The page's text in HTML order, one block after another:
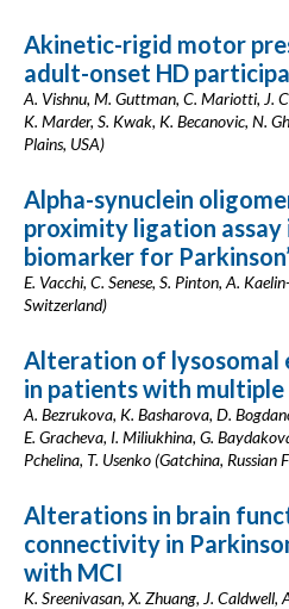
Akinetic-rigid motor
adult-onset HD
A. Vishnu, M. Guttman, C. Mariotti, J.
K. Marder, S. Kwak, K. Becanovic, N.
Plains, USA)
Alpha-synuclein
proximity ligation assay
biomarker for
E. Vacchi, C. Senese, S. Pinton, A.
Switzerland)
Alteration of lysosomal
in patients with
A. Bezrukova, K. Basharova, D.
E. Gracheva, I. Miliukhina, G.
Pchelina, T. Usenko (Gatchina, Russian
Alterations in brain
connectivity in
with MCI
K. Sreenivasan, X. Zhuang, J. Caldwell,